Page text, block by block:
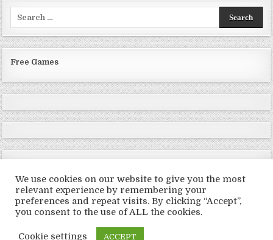
Free Games
Copyright © 2026 LoveRoms
We use cookies on our website to give you the most
relevant experience by remembering your
preferences and repeat visits. By clicking “Accept”,
you consent to the use of ALL the cookies.
Cookie settings ACCEPT